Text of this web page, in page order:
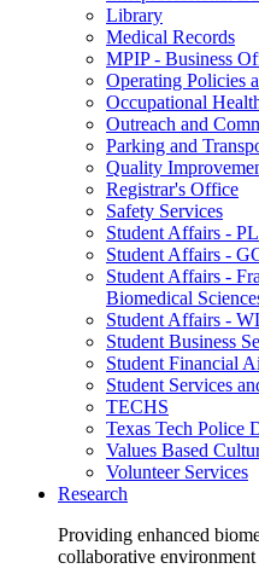
Library
Medical Records
MPIP - Business
Operating Policies
Occupational
Outreach and
Parking and
Quality
Registrar's Office
Safety Services
Student Affairs -
Student Affairs -
Student Affairs -
Biomedical
Student Affairs -
Student Business
Student Financial
Student Services
TECHS
Texas Tech Police
Values Based
Volunteer Services
Research
Providing enhanced
collaborative